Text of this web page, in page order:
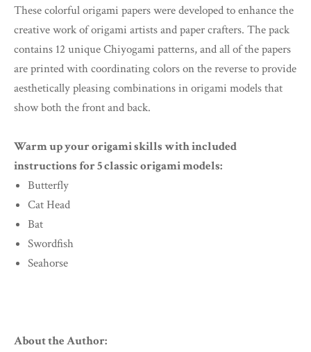
These colorful origami papers were developed to enhance the
creative work of origami artists and paper crafters. The pack
contains 12 unique Chiyogami patterns, and all of the papers
are printed with coordinating colors on the reverse to provide
aesthetically pleasing combinations in origami models that
show both the front and back.
Warm up your origami skills with included
instructions for 5 classic origami models:
Butterfly
Cat Head
Bat
Swordfish
Seahorse
About the Author: